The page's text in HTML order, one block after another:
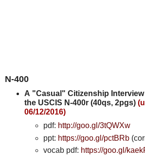
N-400
A "Casual" Citizenship
the USCIS N-400r (40qs, 2pgs)
06/12/2016)
pdf: http://goo.gl/3tQWXw
ppt: https://goo.gl/pctBRb
vocab pdf: https://goo.gl/